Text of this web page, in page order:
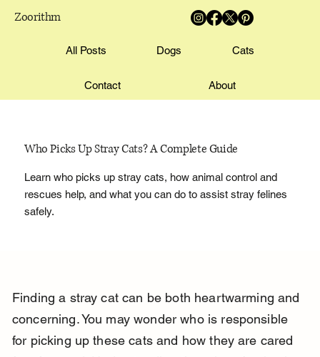
Zoorithm
All Posts Dogs Cats
Contact About
Who Picks Up Stray Cats? A Complete Guide
Learn who picks up stray cats, how animal control and
rescues help, and what you can do to assist stray felines
safely.
Finding a stray cat can be both heartwarming and
concerning. You may wonder who is responsible
for picking up these cats and how they are cared